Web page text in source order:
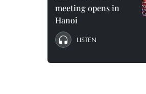
meeting opens in
Hanoi
LISTEN